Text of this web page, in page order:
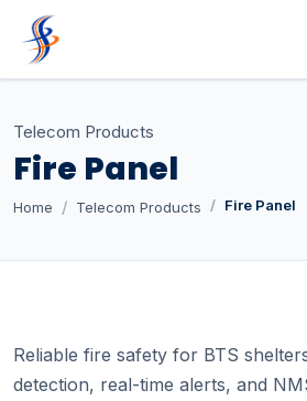
Telecom Products
Fire Panel
Home Telecom Products Fire Panel
Reliable fire safety for BTS
detection, real-time alerts, and